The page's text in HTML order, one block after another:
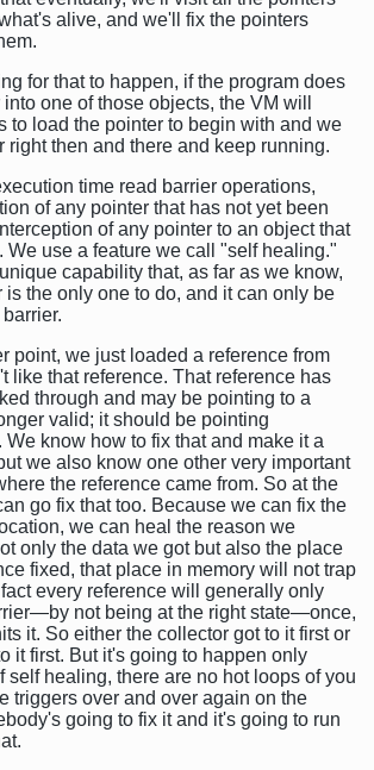
alive, and we'll fix the pointers
for that to happen, if the program does
one of those objects, the VM will
to load the pointer to begin with and we
right then and there and keep running.
time read barrier operations,
of any pointer that has not yet been
of any pointer to an object that
We use a feature we call "self healing."
capability that, as far as we know,
is the only one to do, and it can only be
point, we just loaded a reference from
like that reference. That reference has
through and may be pointing to a
valid; it should be pointing
know how to fix that and make it a
we also know one other very important
the reference came from. So at the
go fix that too. Because we can fix the
we can heal the reason we
only the data we got but also the place
fixed, that place in memory will not trap
every reference will generally only
not being at the right state—once,
it. So either the collector got to it first or
it first. But it's going to happen only
self healing, there are no hot loops of you
triggers over and over again on the
going to fix it and it's going to run